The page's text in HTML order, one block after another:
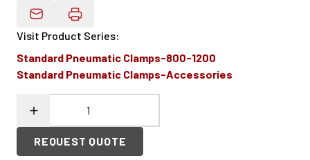
Email Product Details
Visit Product Series:
Standard Pneumatic Clamps-800-1200
Standard Pneumatic Clamps-Accessories
REQUEST QUOTE